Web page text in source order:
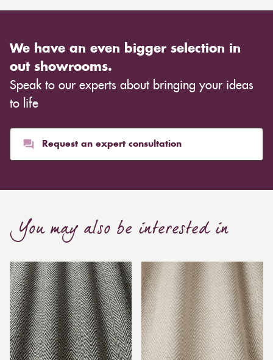
We have an even bigger selection in
out showrooms.
Speak to our experts about bringing your ideas
to life
Request an expert consultation
You may also be interested in